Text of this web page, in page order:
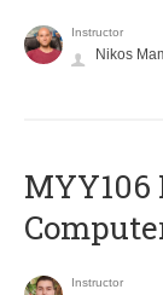
Instructor
Nikos
Instructor